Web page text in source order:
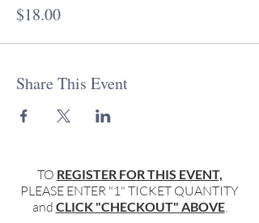
$18.00
Share This Event
TO REGISTER FOR THIS EVENT,
PLEASE ENTER "1" TICKET QUANTITY
and CLICK "CHECKOUT" ABOVE.